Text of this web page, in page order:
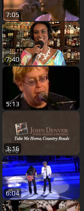
7:05
7:40
5:13
3:16
6:04